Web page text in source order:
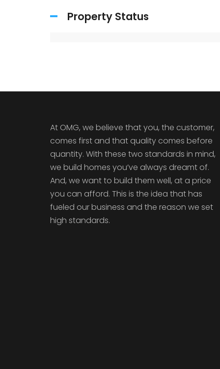
Property Status
At OMG, we believe that you, the customer,
comes first and that quality comes before
quantity. With these two standards in mind,
we build homes you’ve always dreamt of.
And, we want to build them well, at a price
you can afford. This is the idea that has
fueled our business and the reason we set
high standards.